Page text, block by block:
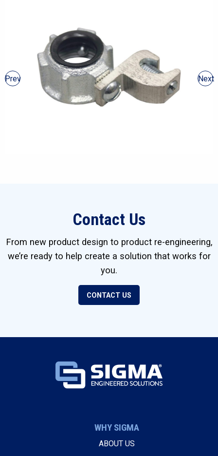
Prev Next
Contact Us
From new product design to product re-engineering,
we’re ready to help create a solution that works for
you.
CONTACT US
WHY SIGMA
ABOUT US